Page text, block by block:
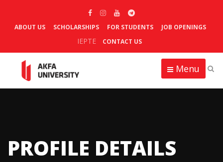
ABOUT US SCHOLARSHIPS FOR STUDENTS JOB OPENINGS
IEPTE CONTACT US
Menu
PROFILE DETAILS